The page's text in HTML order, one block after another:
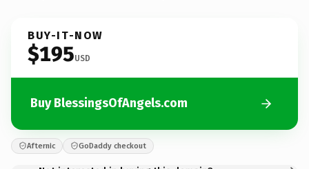
BUY-IT-NOW
$195USD
Buy BlessingsOfAngels.com
Afternic GoDaddy checkout